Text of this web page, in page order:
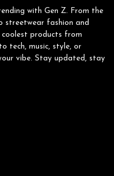
with Gen Z. From the
streetwear fashion and
coolest products from
tech, music, style, or
vibe. Stay updated, stay